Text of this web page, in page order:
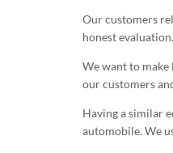
Our customers
honest evaluation.
We want to
our customers
Having a similar
automobile. We